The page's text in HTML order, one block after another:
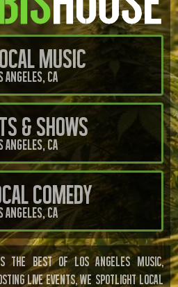
Music
Angeles, Ca
& Shows
Angeles, Ca
Comedy
Angeles, Ca
THE BEST OF LOS ANGELES MUSIC,
LIVE EVENTS, WE SPOTLIGHT LOCAL